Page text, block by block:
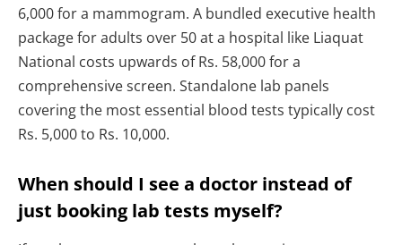
6,000 for a mammogram. A bundled executive health
package for adults over 50 at a hospital like Liaquat
National costs upwards of Rs. 58,000 for a
comprehensive screen. Standalone lab panels
covering the most essential blood tests typically cost
Rs. 5,000 to Rs. 10,000.
When should I see a doctor instead of
just booking lab tests myself?